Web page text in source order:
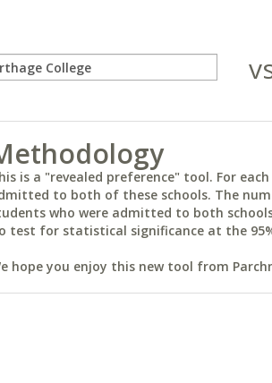
is a "revealed preference" tool. For
to both of these schools. The
who were admitted to both
test for statistical significance at the
hope you enjoy this new tool from